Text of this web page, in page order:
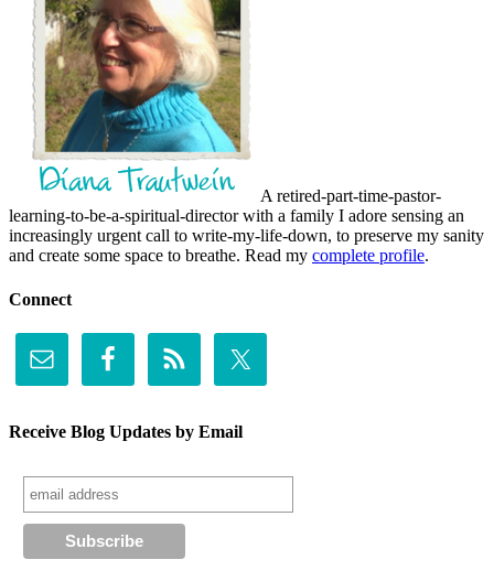
A retired-part-time-pastor-
learning-to-be-a-spiritual-director with a family I adore sensing an
increasingly urgent call to write-my-life-down, to preserve my sanity
and create some space to breathe. Read my complete profile.
Connect
Receive Blog Updates by Email